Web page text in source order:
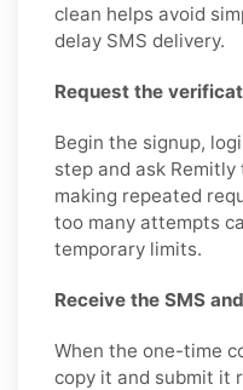
clean helps avoid
delay SMS delivery.
Request the
Begin the signup,
step and ask Remitly
making repeated
too many attempts
temporary limits.
Receive the SMS
When the one-time
copy it and submit it